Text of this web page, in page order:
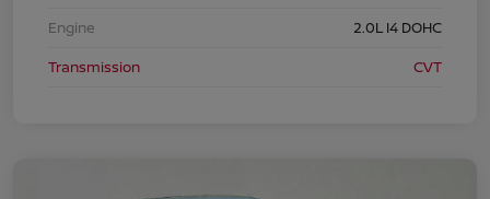
Engine
2.0L I4 DOHC
Transmission
CVT